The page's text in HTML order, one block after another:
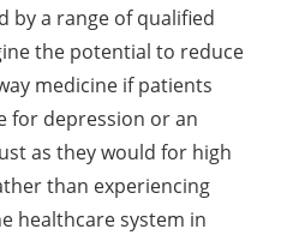
by a range of qualified
the potential to reduce
medicine if patients
for depression or an
as they would for high
than experiencing
healthcare system in